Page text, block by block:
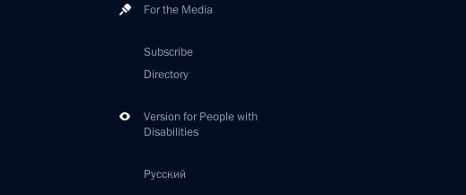
For the Media
Subscribe
Directory
Version for People with
Disabilities
Русский